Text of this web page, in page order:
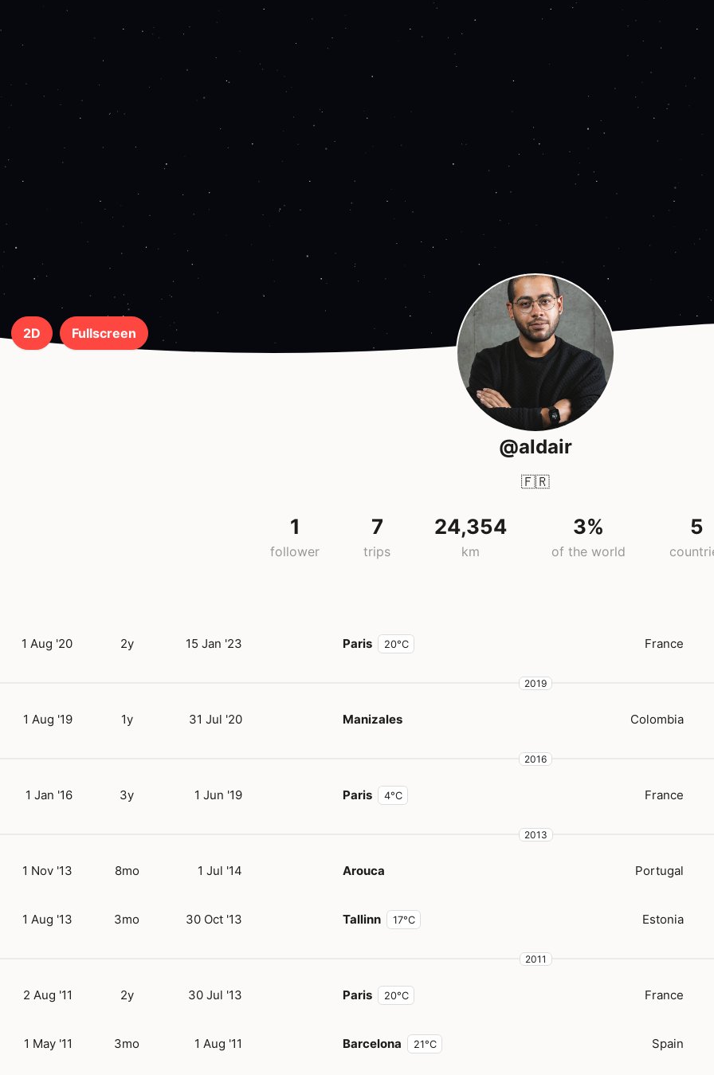
Fullscreen
2D
@aldair
🇫🇷
1
follower
7
trips
24,354
km
3%
of the world
5
1 Aug '20 2y 15 Jan '23 Paris 20°C France
2019
1 Aug '19 1y 31 Jul '20 Manizales Colombia
2016
1 Jan '16 3y 1 Jun '19 Paris 4°C France
2013
1 Nov '13 8mo 1 Jul '14 Arouca Portugal
1 Aug '13 3mo 30 Oct '13 Tallinn 17°C Estonia
2011
2 Aug '11 2y 30 Jul '13 Paris 20°C France
1 May '11 3mo 1 Aug '11 Barcelona 21°C Spain